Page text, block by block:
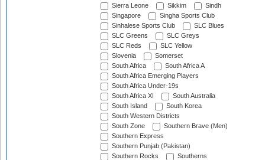
Sierra Leone
Sikkim
Sindh
Singapore
Singha Sports Club
Sinhalese Sports Club
SLC Blues
SLC Greens
SLC Greys
SLC Reds
SLC Yellow
Slovenia
Somerset
South Africa
South Africa A
South Africa Emerging Players
South Africa Under-19s
South Africa XI
South Australia
South Island
South Korea
South Western Districts
South Zone
Southern Brave (Men)
Southern Express
Southern Punjab (Pakistan)
Southern Rocks
Southerns